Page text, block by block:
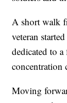
A short walk
veteran
dedicated to
concentration
Moving